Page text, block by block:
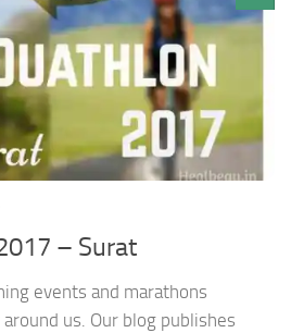
– Surat
events and marathons
us. Our blog publishes